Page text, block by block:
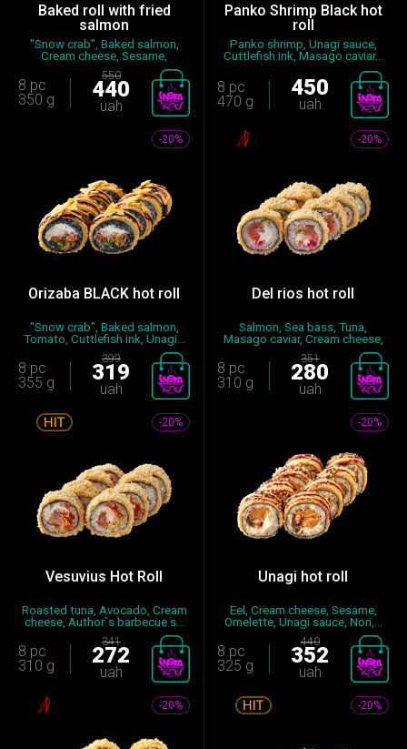
Baked roll with fried
salmon
"Snow crab", Baked salmon,
Cream cheese, Sesame,
Cucumbe...
8 pc
350 g
550
440
uah
Panko Shrimp Black hot
roll
Panko shrimp, Unagi sauce,
Cuttlefish ink, Masago caviar...
8 pc
470 g
450
uah
-20%
Orizaba BLACK hot roll
"Snow crab", Baked salmon,
Tomato, Cuttlefish ink, Unagi...
8 pc
355 g
399
319
uah
-20%
Del rios hot roll
Salmon, Sea bass, Tuna,
Masago caviar, Cream cheese,
Cuc...
8 pc
310 g
351
280
uah
-20%
Vesuvius Hot Roll
Roasted tuna, Avocado, Cream
cheese, Author`s barbecue s...
8 pc
310 g
341
272
uah
-20%
Unagi hot roll
Eel, Cream cheese, Sesame,
Omelette, Unagi sauce, Nori,...
8 pc
325 g
440
352
uah
-20% -20%